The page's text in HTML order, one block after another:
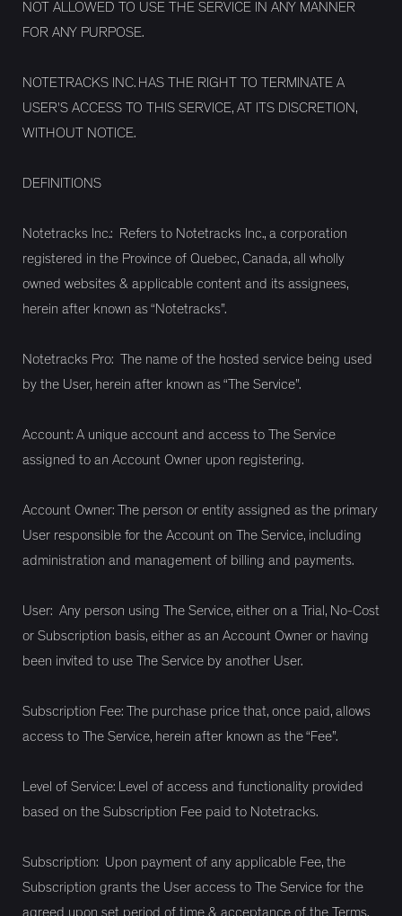
NOT ALLOWED TO USE THE SERVICE IN ANY MANNER
FOR ANY PURPOSE.
NOTETRACKS INC. HAS THE RIGHT TO TERMINATE A
USER'S ACCESS TO THIS SERVICE, AT ITS DISCRETION,
WITHOUT NOTICE.
DEFINITIONS
Notetracks Inc.: Refers to Notetracks Inc., a corporation
registered in the Province of Quebec, Canada, all wholly
owned websites & applicable content and its assignees,
herein after known as “Notetracks”.
Notetracks Pro: The name of the hosted service being used
by the User, herein after known as “The Service”.
Account: A unique account and access to The Service
assigned to an Account Owner upon registering.
Account Owner: The person or entity assigned as the primary
User responsible for the Account on The Service, including
administration and management of billing and payments.
User: Any person using The Service, either on a Trial, No-Cost
or Subscription basis, either as an Account Owner or having
been invited to use The Service by another User.
Subscription Fee: The purchase price that, once paid, allows
access to The Service, herein after known as the “Fee”.
Level of Service: Level of access and functionality provided
based on the Subscription Fee paid to Notetracks.
Subscription: Upon payment of any applicable Fee, the
Subscription grants the User access to The Service for the